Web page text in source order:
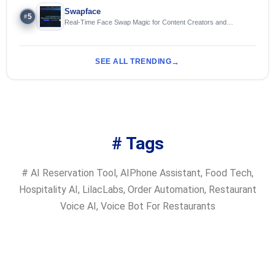
#5
Swapface
Real-Time Face Swap Magic for Content Creators and
SEE ALL TRENDING
# Tags
# AI Reservation Tool , AIPhone Assistant, Food Tech,
Hospitality AI , LilacLabs, Order Automation, Restaurant
Voice AI , Voice Bot For Restaurants